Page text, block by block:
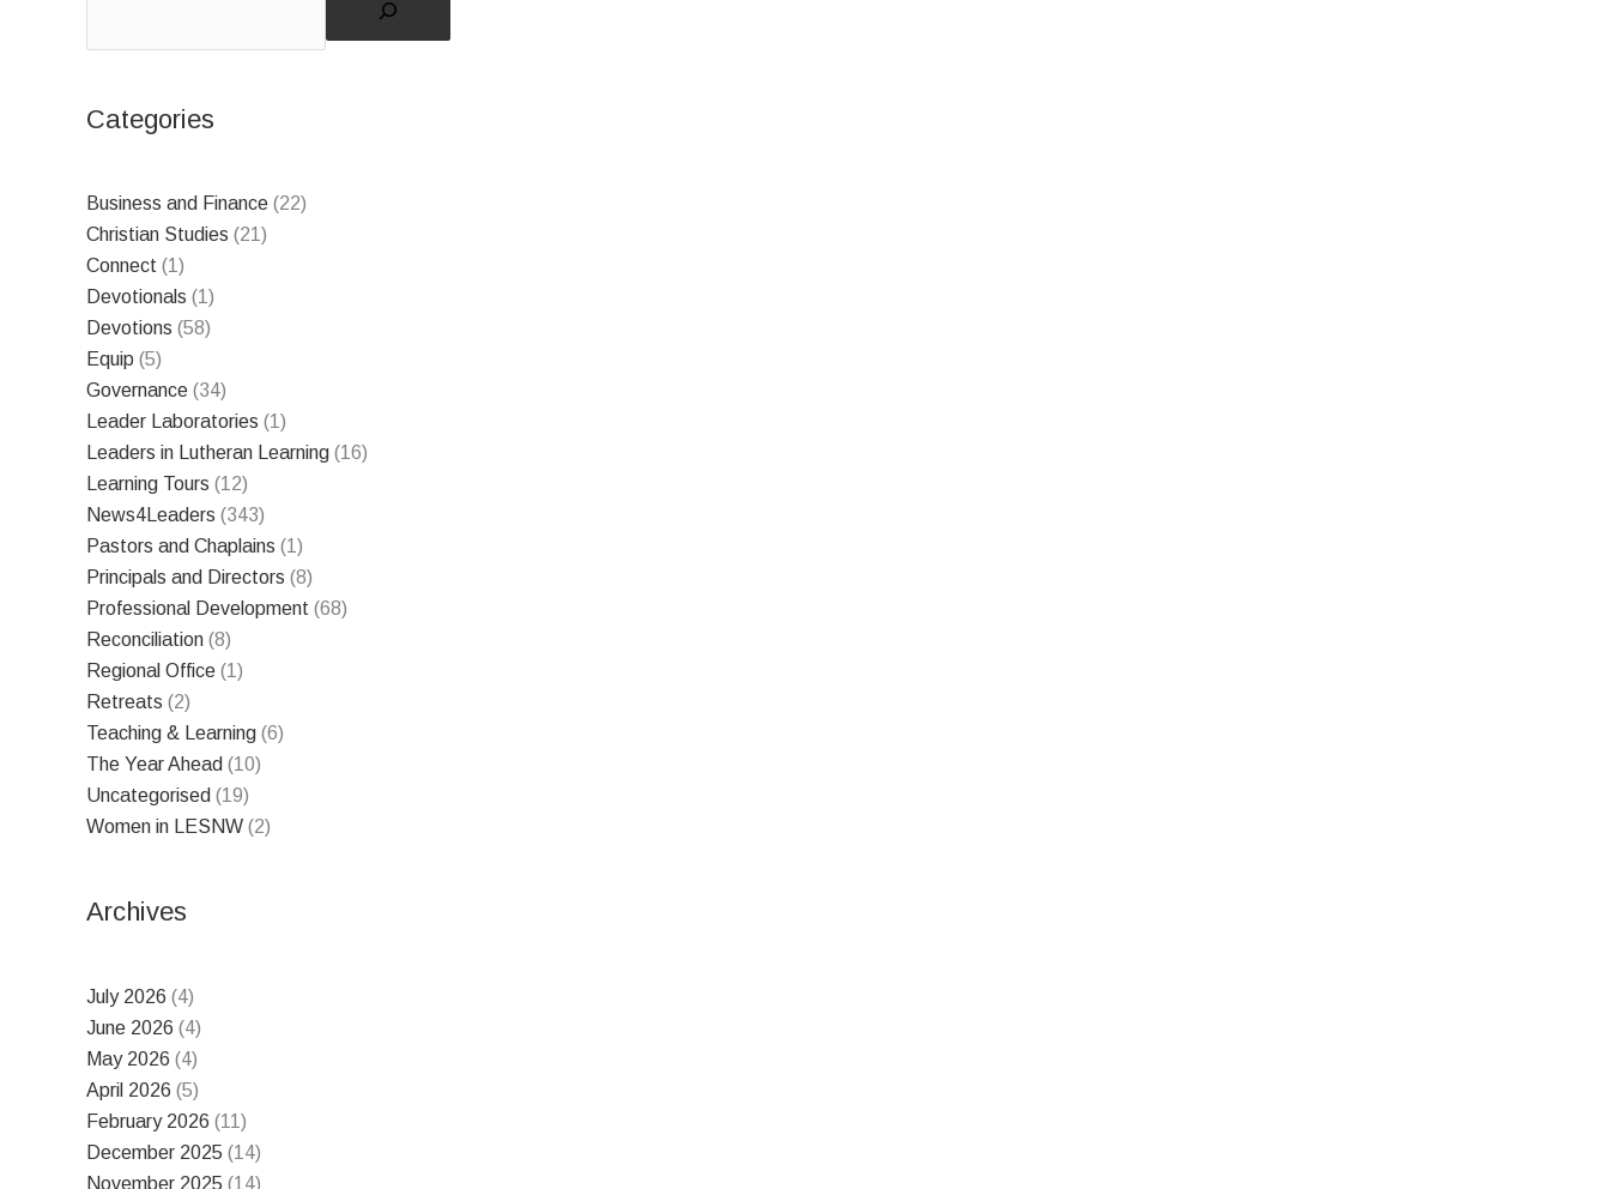
Categories
Business and Finance (22)
Christian Studies (21)
Connect (1)
Devotionals (1)
Devotions (58)
Equip (5)
Governance (34)
Leader Laboratories (1)
Leaders in Lutheran Learning (16)
Learning Tours (12)
News4Leaders (343)
Pastors and Chaplains (1)
Principals and Directors (8)
Professional Development (68)
Reconciliation (8)
Regional Office (1)
Retreats (2)
Teaching & Learning (6)
The Year Ahead (10)
Uncategorised (19)
Women in LESNW (2)
Archives
July 2026 (4)
June 2026 (4)
May 2026 (4)
April 2026 (5)
February 2026 (11)
December 2025 (14)
November 2025 (14)